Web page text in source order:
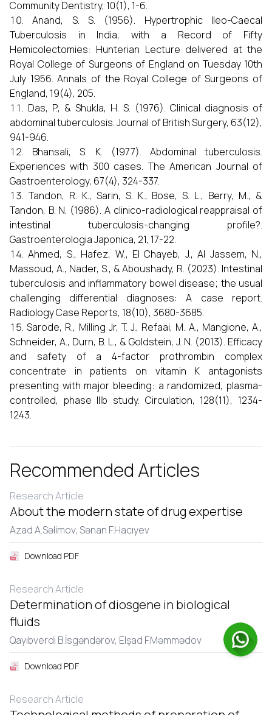
Community Dentistry, 10(1), 1-6.
Anand, S. S. (1956). Hypertrophic Ileo-Caecal
Tuberculosis in India, with a Record of Fifty
Hemicolectomies: Hunterian Lecture delivered at the
Royal College of Surgeons of England on Tuesday 10th
July 1956. Annals of the Royal College of Surgeons of
England, 19(4), 205.
Das, P., & Shukla, H. S. (1976). Clinical diagnosis of
abdominal tuberculosis. Journal of British Surgery, 63(12),
941-946.
Bhansali, S. K. (1977). Abdominal tuberculosis.
Experiences with 300 cases. The American Journal of
Gastroenterology, 67(4), 324-337.
Tandon, R. K., Sarin, S. K., Bose, S. L., Berry, M., &
Tandon, B. N. (1986). A clinico-radiological reappraisal of
intestinal tuberculosis-changing profile?.
Gastroenterologia Japonica, 21, 17-22.
Ahmed, S., Hafez, W., El Chayeb, J., Al Jassem, N.,
Massoud, A., Nader, S., & Aboushady, R. (2023). Intestinal
tuberculosis and inflammatory bowel disease; the usual
challenging differential diagnoses: A case report.
Radiology Case Reports, 18(10), 3680-3685.
Sarode, R., Milling Jr, T. J., Refaai, M. A., Mangione, A.,
Schneider, A., Durn, B. L., & Goldstein, J. N. (2013). Efficacy
and safety of a 4-factor prothrombin complex
concentrate in patients on vitamin K antagonists
presenting with major bleeding: a randomized, plasma-
controlled, phase IIIb study. Circulation, 128(11), 1234-
1243.
Recommended Articles
Research Article
About the modern state of drug expertise
Azad A.Səlimov, Sənan F.Hacıyеv
Download PDF
Research Article
Determination of diosgene in biological
fluids
Qayıbvеrdi B.İsgəndərov, Еlşad F.Məmmədov
Download PDF
Research Article